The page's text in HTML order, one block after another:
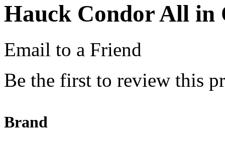
Hauck Condor All in
Email to a Friend
Be the first to review this
Brand